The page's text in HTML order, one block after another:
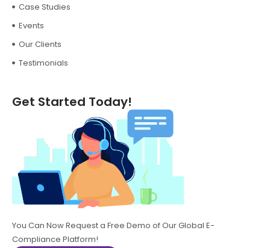
Case Studies
Events
Our Clients
Testimonials
Get Started Today!
You Can Now Request a Free Demo of Our Global E-
Compliance Platform!